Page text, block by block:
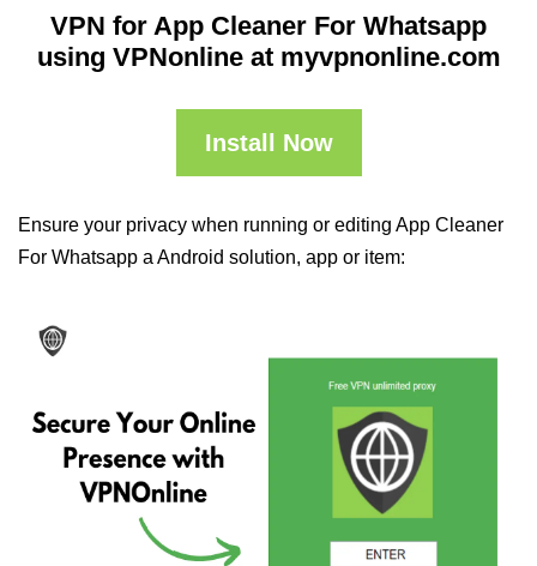
VPN for App Cleaner For Whatsapp
using VPNonline at myvpnonline.com
Install Now
Ensure your privacy when running or editing App Cleaner
For Whatsapp a Android solution, app or item: